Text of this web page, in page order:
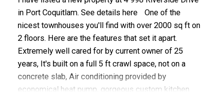
in Port Coquitlam. See details here
One of the
nicest townhouses you'll find with over 2000 sq ft on
2 floors. Here are the features that set it apart.
Extremely well cared for by current owner of 25
years, It's built on a full 5 ft crawl space, not on a
concrete slab, Air conditioning provided by
economical heat pump, gorgeous custom kitchen